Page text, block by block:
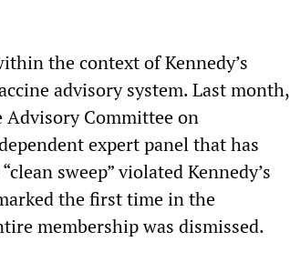
the context of Kennedy’s
advisory system. Last month,
Advisory Committee on
expert panel that has
sweep” violated Kennedy’s
the first time in the
membership was dismissed.